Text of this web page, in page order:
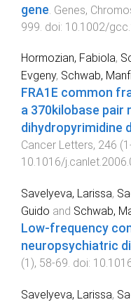
gene Genes,
999 . doi: 10.1002/
Hormozian, Fabiola,
Evgeny, Schwab,
FRA1E common
a 370kilobase pair
dihydropyrimidine
Cancer Letters, 246 (
10.1016/
Savelyeva, Larissa,
Guido and Schwab,
Low-frequency
neuropsychiatric
(1 ), 58-69. doi:
Savelyeva, Larissa,